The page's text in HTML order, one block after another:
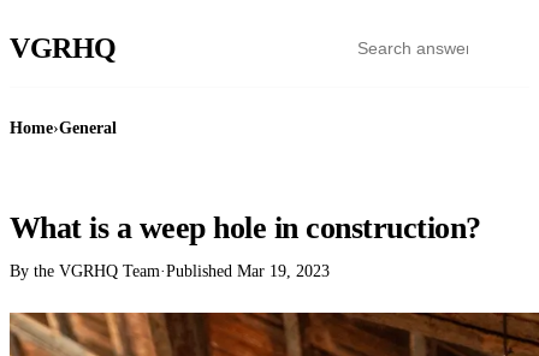
VGRHQ
Home›General
What is a weep hole in construction?
By the VGRHQ Team·Published Mar 19, 2023